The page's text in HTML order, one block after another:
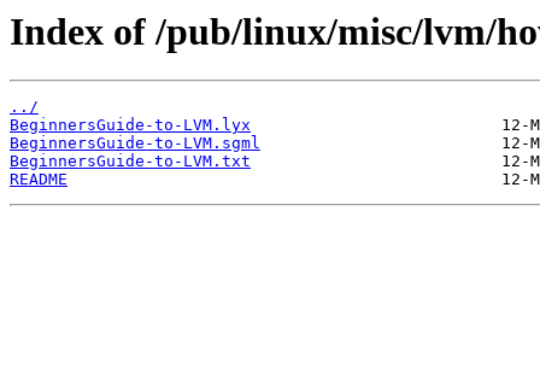
Index of /pub/linux/misc/lvm/
../
BeginnersGuide-to-LVM.lyx
BeginnersGuide-to-LVM.sgml
BeginnersGuide-to-LVM.txt
README